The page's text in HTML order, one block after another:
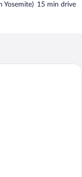
Yosemite) ‪15 min drive‬